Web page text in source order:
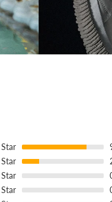
owed nothing to
shoe and
Star
Star
Star
Star